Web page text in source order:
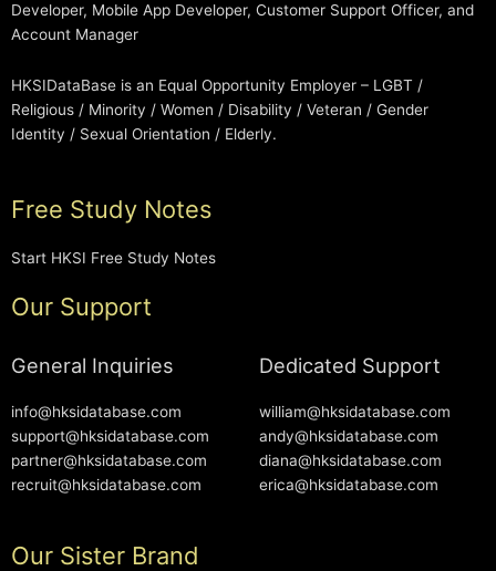
Developer, Mobile App Developer, Customer Support Officer, and
Account Manager
HKSIDataBase is an Equal Opportunity Employer – LGBT /
Religious / Minority / Women / Disability / Veteran / Gender
Identity / Sexual Orientation / Elderly.
Free Study Notes
Start HKSI Free Study Notes
Our Support
General Inquiries
info@hksidatabase.com
support@hksidatabase.com
partner@hksidatabase.com
recruit@hksidatabase.com
Dedicated Support
william@hksidatabase.com
andy@hksidatabase.com
diana@hksidatabase.com
erica@hksidatabase.com
Our Sister Brand